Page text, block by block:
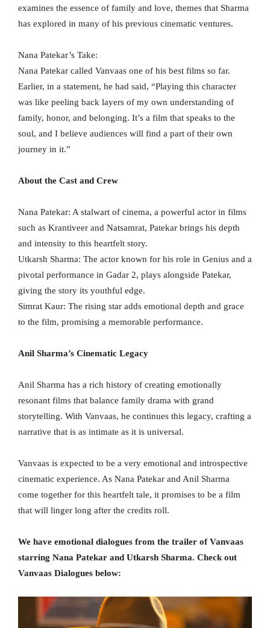
examines the essence of family and love, themes that Sharma
has explored in many of his previous cinematic ventures.
Nana Patekar’s Take:
Nana Patekar called Vanvaas one of his best films so far.
Earlier, in a statement, he had said, “Playing this character
was like peeling back layers of my own understanding of
family, honor, and belonging. It’s a film that speaks to the
soul, and I believe audiences will find a part of their own
journey in it.”
About the Cast and Crew
Nana Patekar: A stalwart of cinema, a powerful actor in films
such as Krantiveer and Natsamrat, Patekar brings his depth
and intensity to this heartfelt story.
Utkarsh Sharma: The actor known for his role in Genius and a
pivotal performance in Gadar 2, plays alongside Patekar,
giving the story its youthful edge.
Simrat Kaur: The rising star adds emotional depth and grace
to the film, promising a memorable performance.
Anil Sharma’s Cinematic Legacy
Anil Sharma has a rich history of creating emotionally
resonant films that balance family drama with grand
storytelling. With Vanvaas, he continues this legacy, crafting a
narrative that is as intimate as it is universal.
Vanvaas is expected to be a very emotional and introspective
cinematic experience. As Nana Patekar and Anil Sharma
come together for this heartfelt tale, it promises to be a film
that will linger long after the credits roll.
We have emotional dialogues from the trailer of Vanvaas
starring Nana Patekar and Utkarsh Sharma. Check out
Vanvaas Dialogues below: